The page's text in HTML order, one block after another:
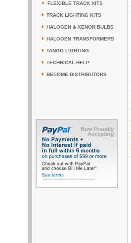
FLEXIBLE TRACK KITS
TRACK LIGHTING KITS
HALOGEN & XENON BULBS
HALOGEN TRANSFORMERS
TANGO LIGHTING
TECHNICAL HELP
BECOME DISTRIBUTORS